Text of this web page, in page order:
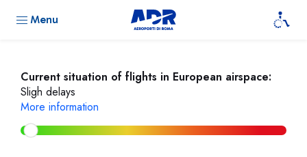
Menu
Current situation of flights in European airspace:
Sligh delays
More information